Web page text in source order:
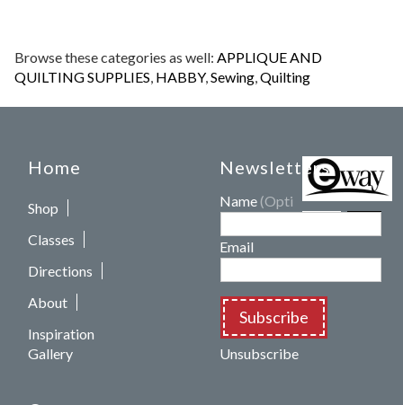
Browse these categories as well:APPLIQUE AND
QUILTING SUPPLIES, HABBY,Sewing,Quilting
Home
Shop
Classes
Directions
About
Inspiration
Gallery
Newsletters
Name (Optional)
Email
Subscribe
Unsubscribe